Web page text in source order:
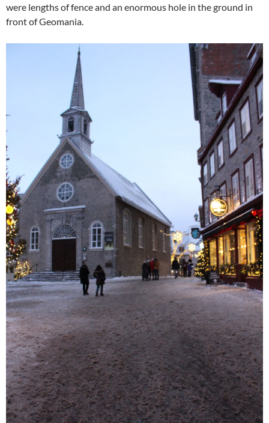
were lengths of fence and an enormous hole in the ground in
front of Geomania.